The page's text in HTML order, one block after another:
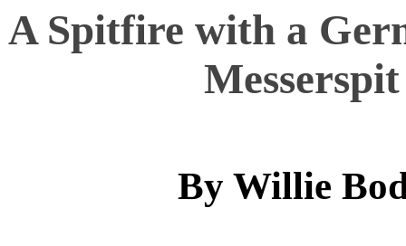
A Spitfire with a
By Willie